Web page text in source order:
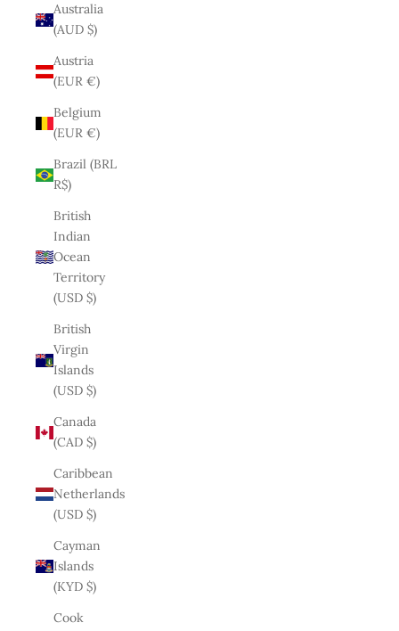
Australia
(AUD $)
Austria
(EUR €)
Belgium
(EUR €)
Brazil (BRL
R$)
British
Indian
Ocean
Territory
(USD $)
British
Virgin
Islands
(USD $)
Canada
(CAD $)
Caribbean
Netherlands
(USD $)
Cayman
Islands
(KYD $)
Cook